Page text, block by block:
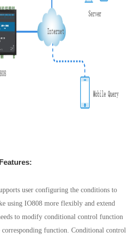
Features:
user configuring the conditions to
using IO808 more flexibly and extend
to modify conditional control function
function. Conditional control